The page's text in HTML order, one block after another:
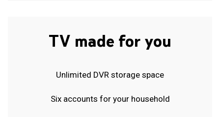
TV made for you
Unlimited DVR storage space
Six accounts for your household